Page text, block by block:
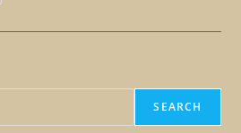
SEARCH